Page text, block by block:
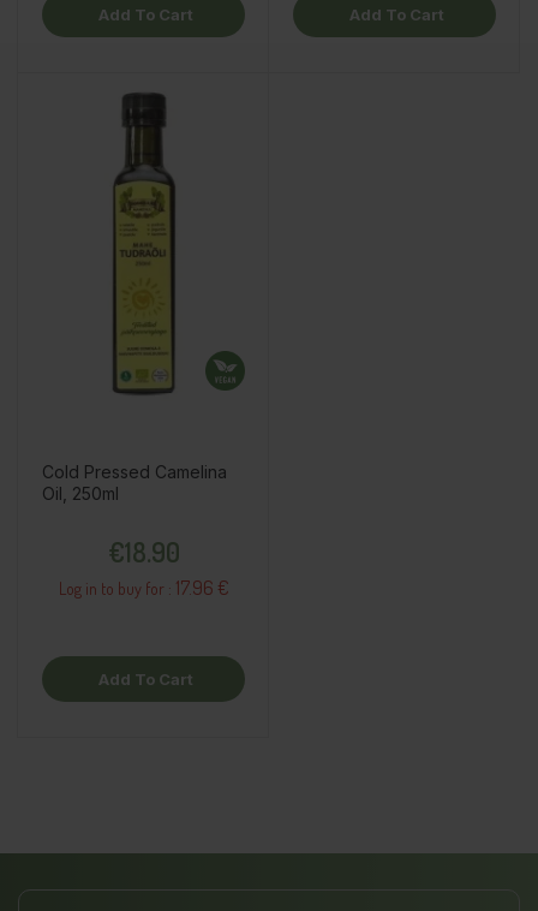
Add To Cart Add To Cart
Cold Pressed Camelina
Oil, 250ml
€18.90
Log in to buy for : 17.96 €
Add To Cart